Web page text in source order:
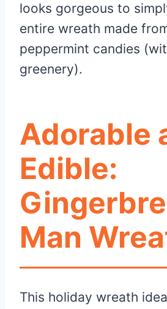
looks gorgeous to
entire wreath made
peppermint candies
greenery).
Adorable
Edible:
Man
This holiday wreath